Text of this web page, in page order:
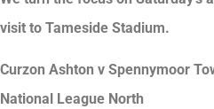
visit to Tameside Stadium.
Curzon Ashton v Spennymoor
National League North